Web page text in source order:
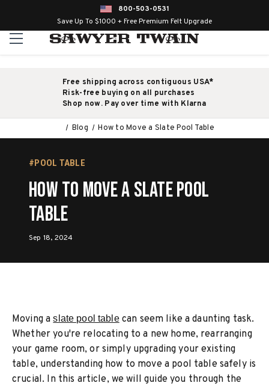
800-503-0531
Save Up To $1000 + Free Premium Felt Upgrade
Free shipping across contiguous USA*
Risk-free buying on all purchases
Shop now. Pay over time with Klarna
Blog How to Move a Slate Pool Table
#POOL TABLE
How to Move a Slate Pool
Table
Sep 18, 2024
Moving aslate pool tablecan seem like a daunting task.
Whether you're relocating to a new home, rearranging
your game room, or simply upgrading your existing
table, understanding how to move a pool table safely is
crucial. In this article, we will guide you through the